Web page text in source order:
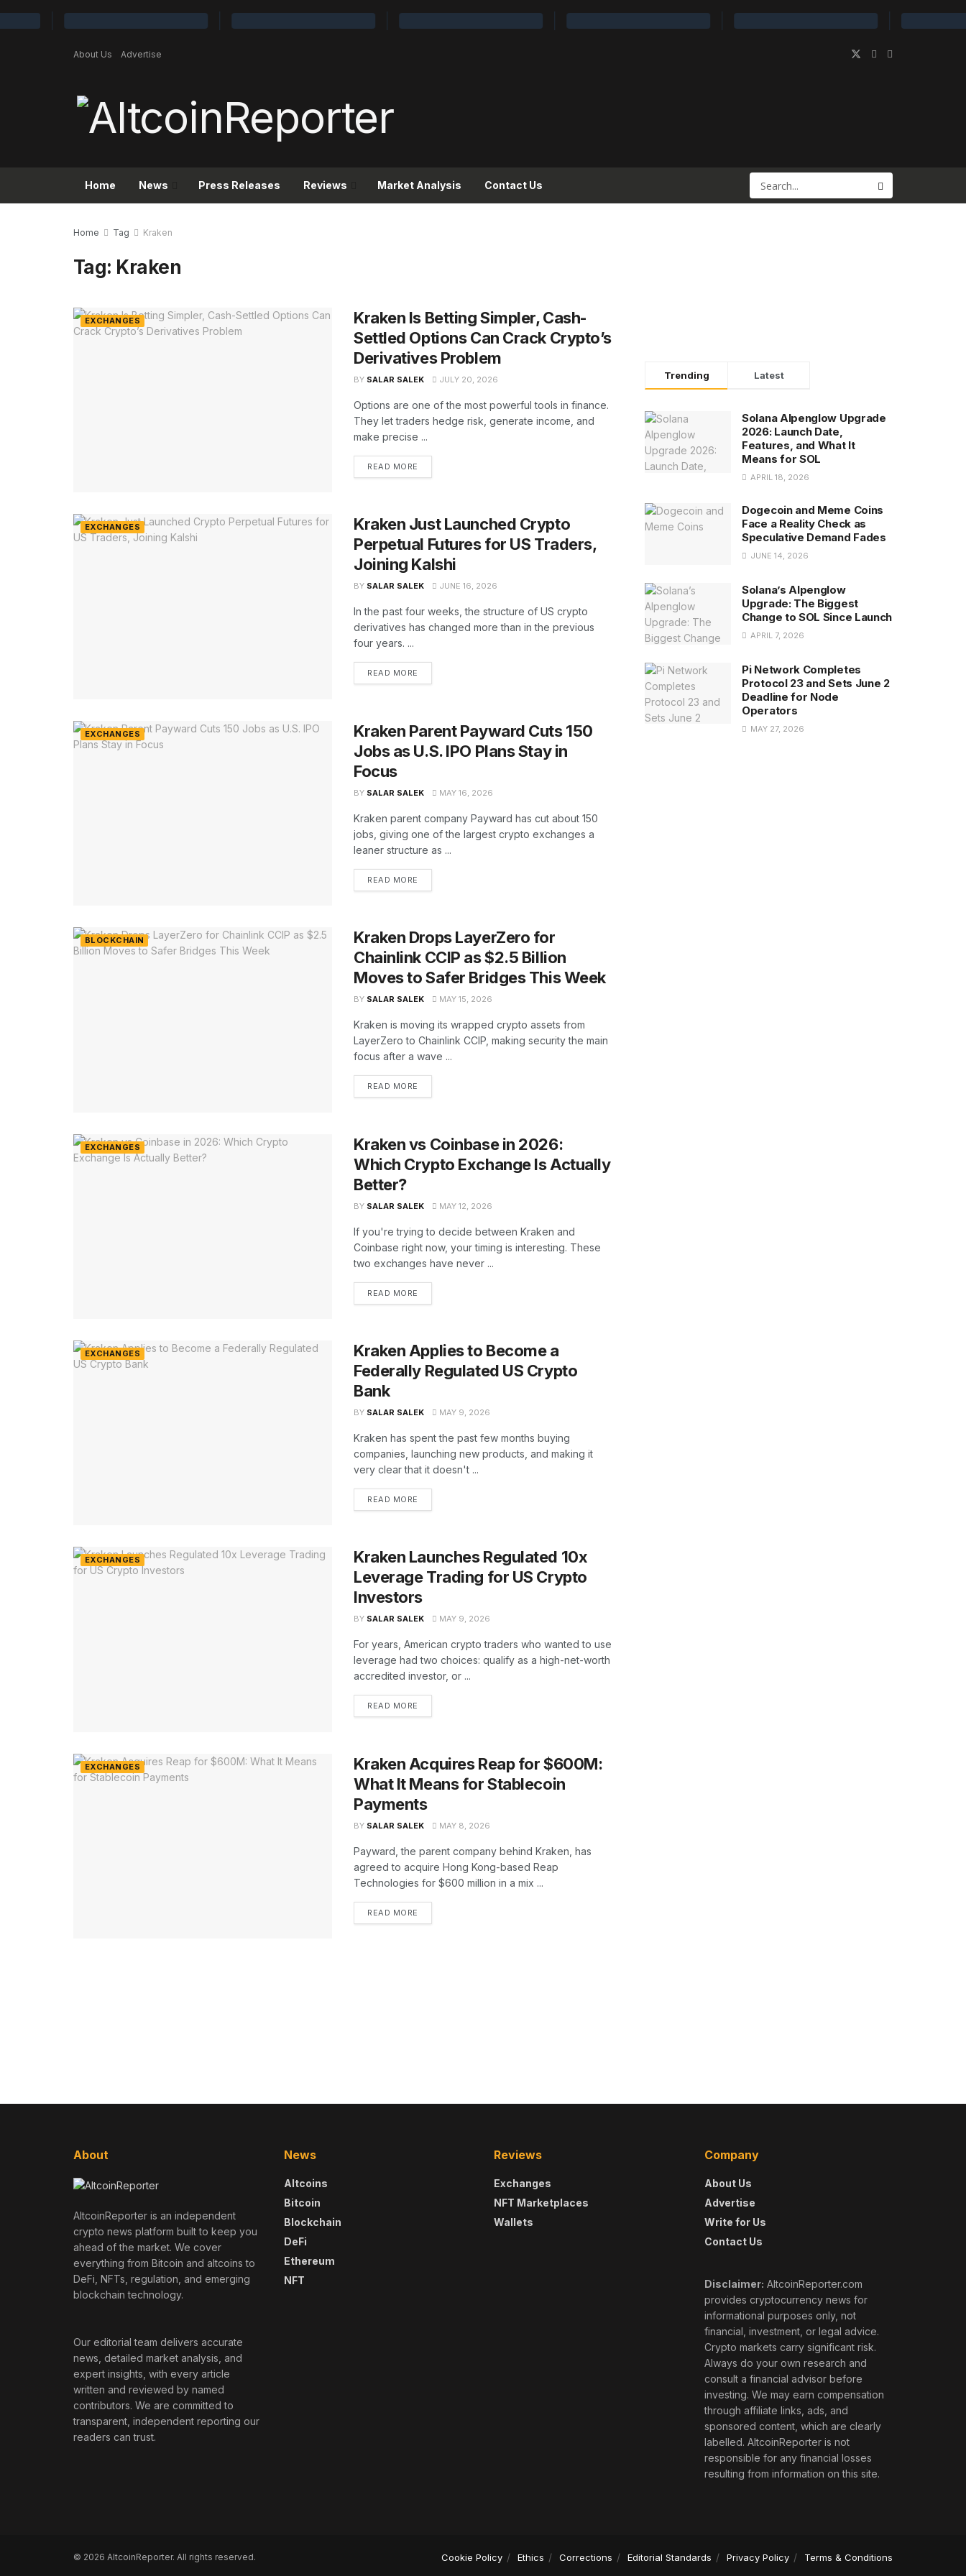
About Us Advertise
Home News Press Releases Reviews Market Analysis Contact Us
Home Tag Kraken
Tag: Kraken
EXCHANGES
Kraken Is Betting Simpler, Cash-
Settled Options Can Crack Crypto’s
Derivatives Problem
BY SALAR SALEK JULY 20, 2026
Options are one of the most powerful tools in finance.
They let traders hedge risk, generate income, and
make precise ...
READ MORE
EXCHANGES
Kraken Just Launched Crypto
Perpetual Futures for US Traders,
Joining Kalshi
BY SALAR SALEK JUNE 16, 2026
In the past four weeks, the structure of US crypto
derivatives has changed more than in the previous
four years. ...
READ MORE
EXCHANGES
Kraken Parent Payward Cuts 150
Jobs as U.S. IPO Plans Stay in
Focus
BY SALAR SALEK MAY 16, 2026
Kraken parent company Payward has cut about 150
jobs, giving one of the largest crypto exchanges a
leaner structure as ...
READ MORE
BLOCKCHAIN
Kraken Drops LayerZero for
Chainlink CCIP as $2.5 Billion
Moves to Safer Bridges This Week
BY SALAR SALEK MAY 15, 2026
Kraken is moving its wrapped crypto assets from
LayerZero to Chainlink CCIP, making security the main
focus after a wave ...
READ MORE
EXCHANGES
Kraken vs Coinbase in 2026:
Which Crypto Exchange Is Actually
Better?
BY SALAR SALEK MAY 12, 2026
If you're trying to decide between Kraken and
Coinbase right now, your timing is interesting. These
two exchanges have never ...
READ MORE
EXCHANGES
Kraken Applies to Become a
Federally Regulated US Crypto
Bank
BY SALAR SALEK MAY 9, 2026
Kraken has spent the past few months buying
companies, launching new products, and making it
very clear that it doesn't ...
READ MORE
EXCHANGES
Kraken Launches Regulated 10x
Leverage Trading for US Crypto
Investors
BY SALAR SALEK MAY 9, 2026
For years, American crypto traders who wanted to use
leverage had two choices: qualify as a high-net-worth
accredited investor, or ...
READ MORE
EXCHANGES
Kraken Acquires Reap for $600M:
What It Means for Stablecoin
Payments
BY SALAR SALEK MAY 8, 2026
Payward, the parent company behind Kraken, has
agreed to acquire Hong Kong-based Reap
Technologies for $600 million in a mix ...
READ MORE
Trending Latest
Solana Alpenglow Upgrade
2026: Launch Date,
Features, and What It
Means for SOL
APRIL 18, 2026
Dogecoin and Meme Coins
Face a Reality Check as
Speculative Demand Fades
JUNE 14, 2026
Solana’s Alpenglow
Upgrade: The Biggest
Change to SOL Since Launch
APRIL 7, 2026
Pi Network Completes
Protocol 23 and Sets June 2
Deadline for Node
Operators
MAY 27, 2026
About
AltcoinReporter is an independent
crypto news platform built to keep you
ahead of the market. We cover
everything from Bitcoin and altcoins to
DeFi, NFTs, regulation, and emerging
blockchain technology.
Our editorial team delivers accurate
news, detailed market analysis, and
expert insights, with every article
written and reviewed by named
contributors. We are committed to
transparent, independent reporting our
readers can trust.
News
Altcoins
Bitcoin
Blockchain
DeFi
Ethereum
NFT
Reviews
Exchanges
NFT Marketplaces
Wallets
Company
About Us
Advertise
Write for Us
Contact Us
Disclaimer: AltcoinReporter.com
provides cryptocurrency news for
informational purposes only, not
financial, investment, or legal advice.
Crypto markets carry significant risk.
Always do your own research and
consult a financial advisor before
investing. We may earn compensation
through affiliate links, ads, and
sponsored content, which are clearly
labelled. AltcoinReporter is not
responsible for any financial losses
resulting from information on this site.
Cookie Policy Ethics Corrections Editorial Standards Privacy Policy Terms & Conditions
© 2026 AltcoinReporter. All rights reserved.